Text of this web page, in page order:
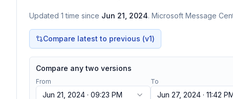
Updated 1 time since Jun 21, 2024. Microsoft Message
Compare latest to previous (v1)
Compare any two versions
From
Jun 21, 2024 · 09:23 PM
To
Jun 27, 2024 · 11:42